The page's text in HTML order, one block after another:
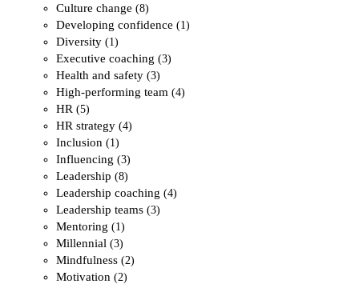
Culture change (8)
Developing confidence (1)
Diversity (1)
Executive coaching (3)
Health and safety (3)
High-performing team (4)
HR (5)
HR strategy (4)
Inclusion (1)
Influencing (3)
Leadership (8)
Leadership coaching (4)
Leadership teams (3)
Mentoring (1)
Millennial (3)
Mindfulness (2)
Motivation (2)